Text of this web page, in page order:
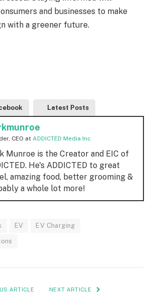
and businesses to make
with a greener future.
Latest Posts
CEO at ADDICTED Media Inc
Munroe is the Creator and EIC of
He's ADDICTED to great
amazing food, better grooming &
a whole lot more!
EV EV Charging
ARTICLE NEXT ARTICLE